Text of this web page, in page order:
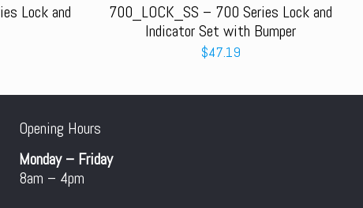
Lock and
700_LOCK_SS – 700 Series Lock and
Indicator Set with Bumper
$47.19
Opening Hours
Monday – Friday
8am – 4pm